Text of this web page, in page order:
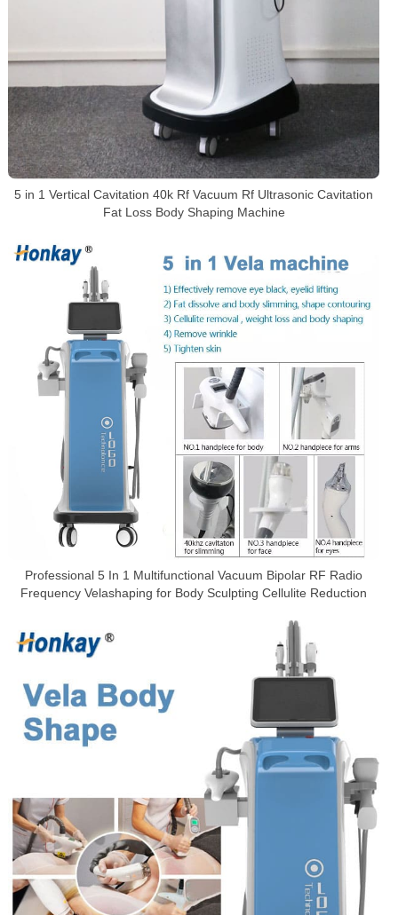
5 in 1 Vertical Cavitation 40k Rf Vacuum Rf Ultrasonic Cavitation
Fat Loss Body Shaping Machine
Professional 5 In 1 Multifunctional Vacuum Bipolar RF Radio
Frequency Velashaping for Body Sculpting Cellulite Reduction